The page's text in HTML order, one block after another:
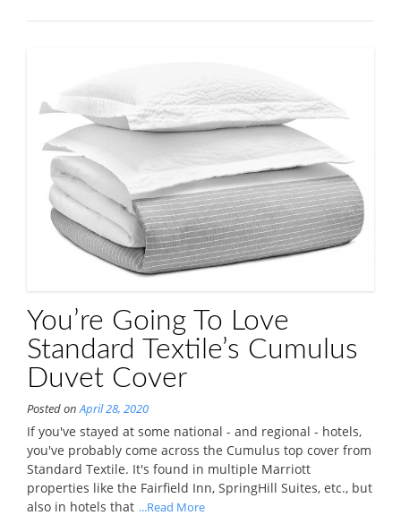
You’re Going To Love
Standard Textile’s Cumulus
Duvet Cover
Posted onApril 28, 2020
If you've stayed at some national - and regional - hotels,
you've probably come across the Cumulus top cover from
Standard Textile. It's found in multiple Marriott
properties like the Fairfield Inn, SpringHill Suites, etc., but
also in hotels that ...Read More